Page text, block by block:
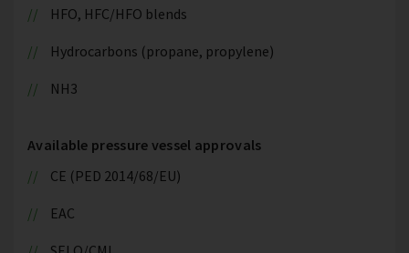
HFO, HFC/HFO blends
Hydrocarbons (propane, propylene)
NH3
Available pressure vessel approvals
CE (PED 2014/68/EU)
EAC